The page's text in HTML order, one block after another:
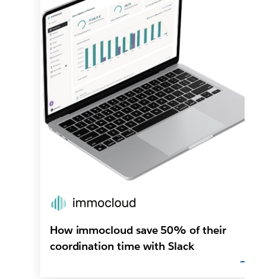
How immocloud save 50% of their
coordination time with Slack